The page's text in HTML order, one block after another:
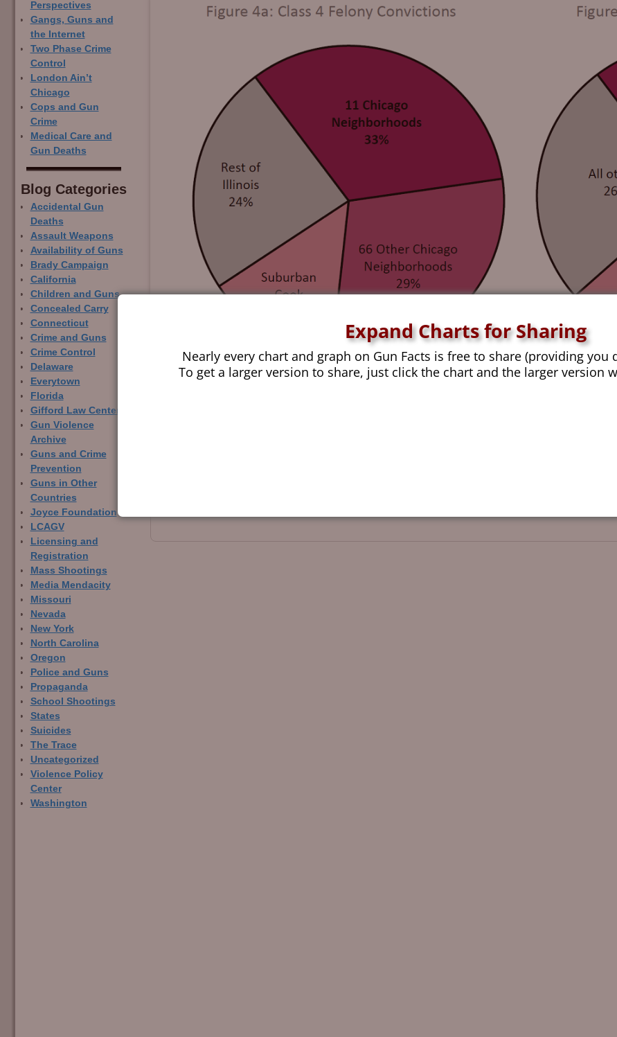
Perspectives
Gangs, Guns and
the Internet
Two Phase Crime
Control
London Ain’t
Chicago
Cops and Gun
Crime
Medical Care and
Gun Deaths
Blog Categor­ies
Accidental Gun
Deaths
Assault Weapons
Availability of Guns
Brady Campaign
California
Children and Guns
Concealed Carry
Connecticut
Crime and Guns
Crime Control
Delaware
Everytown
Florida
Gifford Law Center
Gun Violence
Archive
Guns and Crime
Prevention
Guns in Other
Countries
Joyce Foundation
LCAGV
Licensing and
Registration
Mass Shootings
Media Mendacity
Missouri
Nevada
New York
North Carolina
Oregon
Police and Guns
Propaganda
School Shootings
States
Suicides
The Trace
Uncategorized
Violence Policy
Center
Washington
Expand Charts for Sharing
Nearly every chart and graph on Gun Facts is free to share (providing you
To get a larger version to share, just click the chart and the larger version